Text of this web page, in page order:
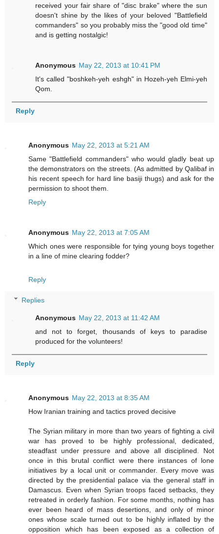
received your fair share of "disc brake" where the sun
doesn't shine by the likes of your beloved "Battlefield
commanders" so you probably miss the "good old time"
and is getting nostalgic!
Anonymous May 22, 2013 at 10:41 PM
It's called "boshkeh-yeh eshgh" in Hozeh-yeh Elmi-yeh
Qom.
Reply
Anonymous May 22, 2013 at 5:21 AM
Same "Battlefield commanders" who would gladly beat up
the demonstrators on the streets. (As admitted by Qalibaf in
his recent speech for hard line basiji thugs) and ask for the
permission to shoot them.
Reply
Anonymous May 22, 2013 at 7:05 AM
Which ones were responsible for tying young boys together
in a line of mine clearing fodder?
Reply
Replies
Anonymous May 22, 2013 at 11:42 AM
and not to forget, thousands of keys to paradise
produced for the volunteers!
Reply
Anonymous May 22, 2013 at 8:35 AM
How Iranian training and tactics proved decisive
The Syrian military in more than two years of fighting a civil
war has proved to be highly professional, dedicated,
steadfast under pressure and above all disciplined. Not
once in this brutal conflict were there instances of lone
initiatives by a local unit or commander. Every move was
directed by the presidential palace via the general staff in
Damascus. Even when Syrian troops faced setbacks, they
retreated in orderly fashion. For some months, nothing has
ever been heard of mass desertions, and only of minor
ones whose scale turned out to be highly inflated by the
opposition which has been exposed as a collection of